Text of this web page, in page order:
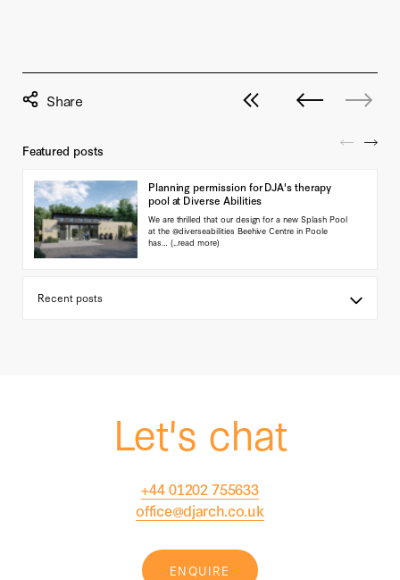
View all posts
Next post No
Featured posts
Planning permission for DJA's therapy
pool at Diverse Abilities
We are thrilled that our design for a new Splash Pool
at the @diverseabilities Beehive Centre in Poole
has… (...read more)
Let's chat
+44 01202 755633
office@djarch.co.uk
ENQUIRE